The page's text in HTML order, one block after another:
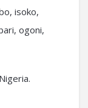
isoko,
ogoni,